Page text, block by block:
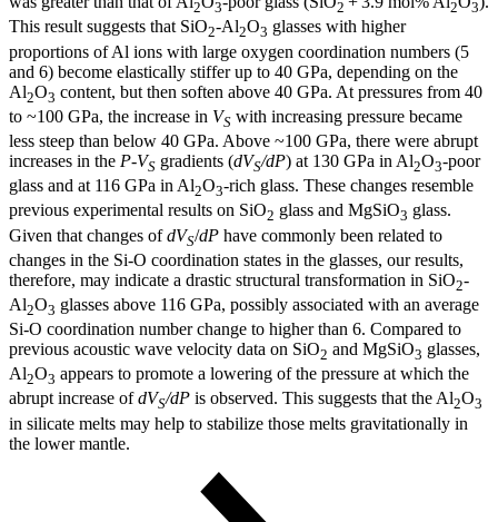
2 3 2 2 3
This result suggests that SiO2-Al2O3 glasses with higher
proportions of Al ions with large oxygen coordination numbers (5
and 6) become elastically stiffer up to 40 GPa, depending on the
Al2O3 content, but then soften above 40 GPa. At pressures from 40
to ~100 GPa, the increase in VS with increasing pressure became
less steep than below 40 GPa. Above ~100 GPa, there were abrupt
increases in the P-VS gradients (dVS/dP) at 130 GPa in Al2O3-poor
glass and at 116 GPa in Al2O3-rich glass. These changes resemble
previous experimental results on SiO2 glass and MgSiO3 glass.
Given that changes ofdVS/dP have commonly been related to
changes in the Si-O coordination states in the glasses, our results,
therefore, may indicate a drastic structural transformation in SiO2-
Al2O3 glasses above 116 GPa, possibly associated with an average
Si-O coordination number change to higher than 6. Compared to
previous acoustic wave velocity data on SiO2 and MgSiO3 glasses,
Al2O3 appears to promote a lowering of the pressure at which the
abrupt increase ofdVS/dP is observed. This suggests that the Al2O3
in silicate melts may help to stabilize those melts gravitationally in
the lower mantle.